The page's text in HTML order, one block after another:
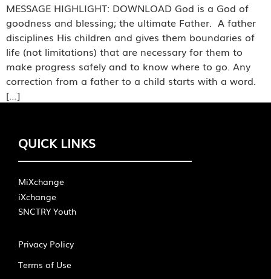
MESSAGE HIGHLIGHT: DOWNLOAD God is a God of
goodness and blessing; the ultimate Father. A father
disciplines His children and gives them boundaries of
life (not limitations) that are necessary for them to
make progress safely and to know where to go. Any
correction from a father to a child starts with a word.
[…]
QUICK LINKS
MiXchange
iXchange
SNCTRY Youth
Privacy Policy
Terms of Use